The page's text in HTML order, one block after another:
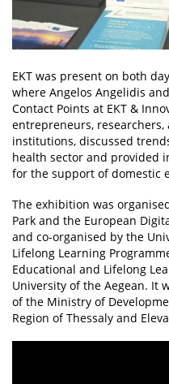
EKT was present on both
where Angelos Angelidis
Contact Points at EKT &
entrepreneurs, researchers,
institutions, discussed
health sector and provided
for the support of domestic
The exhibition was
Park and the European
and co-organised by the
Lifelong Learning
Educational and Lifelong
University of the Aegean. It
of the Ministry of
Region of Thessaly and